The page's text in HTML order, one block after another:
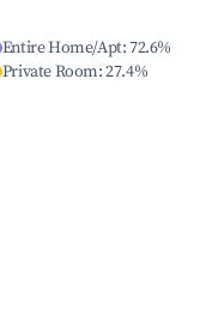
Entire Home/Apt:72.6%
Private Room:27.4%